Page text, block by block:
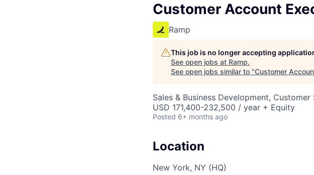
Customer Account
Ramp
This job is no longer accepting
See open jobs at Ramp.
See open jobs similar to "Customer
Sales & Business Development, Customer
USD 171,400-232,500 / year + Equity
Posted 6+ months ago
Location
New York, NY (HQ)